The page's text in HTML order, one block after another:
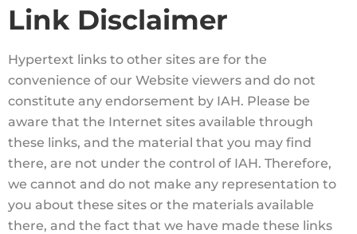
Link Disclaimer
Hypertext links to other sites are for the
convenience of our Website viewers and do not
constitute any endorsement by IAH. Please be
aware that the Internet sites available through
these links, and the material that you may find
there, are not under the control of IAH. Therefore,
we cannot and do not make any representation to
you about these sites or the materials available
there, and the fact that we have made these links